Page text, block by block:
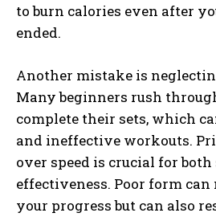
to burn calories even after
ended.
Another mistake is
Many beginners rush
complete their sets, which
and ineffective workouts.
over speed is crucial for
effectiveness. Poor form
your progress but can also